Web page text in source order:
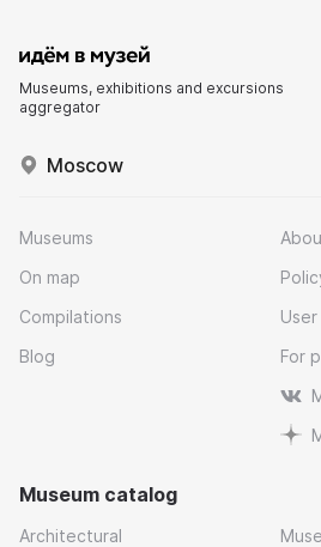
Museums, exhibitions and excursions
aggregator
Moscow
Museums
On map
Compilations
Blog
For
Museum catalog
Architectural